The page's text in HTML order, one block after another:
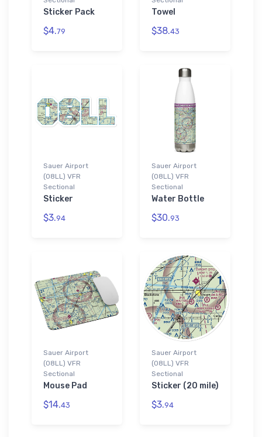
Sticker Pack
$4.79
Towel
$38.43
Sauer Airport
(08LL) VFR
Sectional
Sticker
$3.94
Sauer Airport
(08LL) VFR
Sectional
Water Bottle
$30.93
Sauer Airport
(08LL) VFR
Sectional
Mouse Pad
$14.43
Sauer Airport
(08LL) VFR
Sectional
Sticker (20 mile)
$3.94